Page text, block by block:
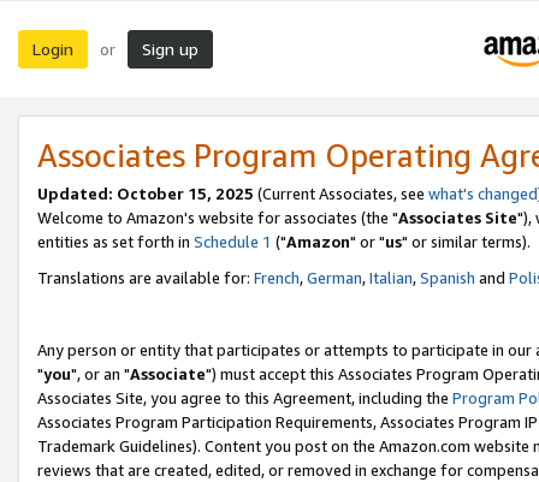
Login or Sign up
Associates Program Operating
Updated: October 15, 2025 (Current Associates, see what's changed
Welcome to Amazon's website for associates (the "Associates Site"),
entities as set forth in Schedule 1 ("Amazon" or "us" or similar terms).
Translations are available for: French,German,Italian,Spanish and
Any person or entity that participates or attempts to participate in our
"you", or an "Associate") must accept this Associates Program
Associates Site, you agree to this Agreement, including the Program
Associates Program Participation Requirements, Associates Program
Trademark Guidelines). Content you post on the Amazon.com
reviews that are created, edited, or removed in exchange for